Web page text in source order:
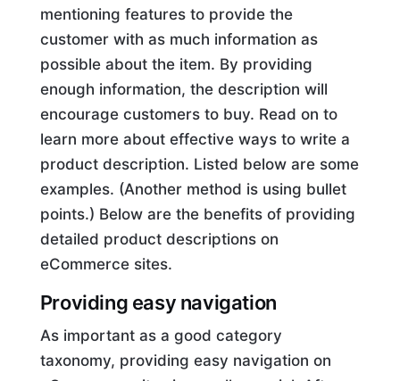
mentioning features to provide the
customer with as much information as
possible about the item. By providing
enough information, the description will
encourage customers to buy. Read on to
learn more about effective ways to write a
product description. Listed below are some
examples. (Another method is using bullet
points.) Below are the benefits of providing
detailed product descriptions on
eCommerce sites.
Providing easy navigation
As important as a good category
taxonomy, providing easy navigation on